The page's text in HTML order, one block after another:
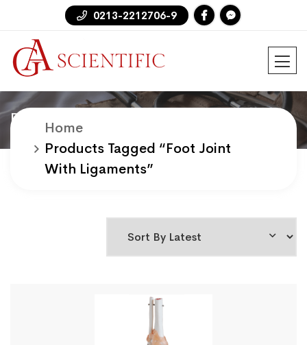
0213-2212706-9
Products
Home
Products Tagged “foot Joint
With Ligaments”